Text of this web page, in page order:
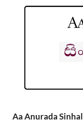
Aa Anurada